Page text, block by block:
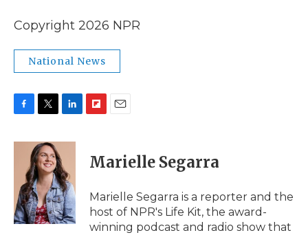
Copyright 2026 NPR
National News
c
o
k
i
t
t
e
r
n
k
e
d
I
n
p
b
a
d
i
l
Marielle Segarra
Marielle Segarra is a reporter and the
host of NPR's Life Kit, the award-
winning podcast and radio show that